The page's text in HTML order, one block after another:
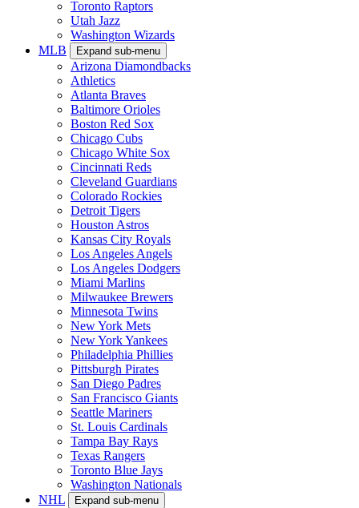
Toronto Raptors
Utah Jazz
Washington Wizards
MLB
Expand sub-menu
Arizona Diamondbacks
Athletics
Atlanta Braves
Baltimore Orioles
Boston Red Sox
Chicago Cubs
Chicago White Sox
Cincinnati Reds
Cleveland Guardians
Colorado Rockies
Detroit Tigers
Houston Astros
Kansas City Royals
Los Angeles Angels
Los Angeles Dodgers
Miami Marlins
Milwaukee Brewers
Minnesota Twins
New York Mets
New York Yankees
Philadelphia Phillies
Pittsburgh Pirates
San Diego Padres
San Francisco Giants
Seattle Mariners
St. Louis Cardinals
Tampa Bay Rays
Texas Rangers
Toronto Blue Jays
Washington Nationals
NHL
Expand sub-menu